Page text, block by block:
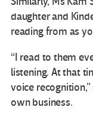
daughter and
reading from as
“I read to them
listening. At that
voice
own business.